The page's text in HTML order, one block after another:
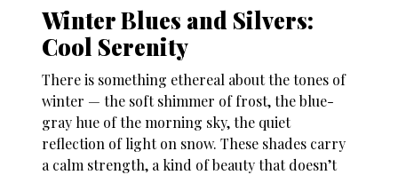
Winter Blues and Silvers:
Cool Serenity
There is something ethereal about the tones of
winter — the soft shimmer of frost, the blue-
gray hue of the morning sky, the quiet
reflection of light on snow. These shades carry
a calm strength, a kind of beauty that doesn’t